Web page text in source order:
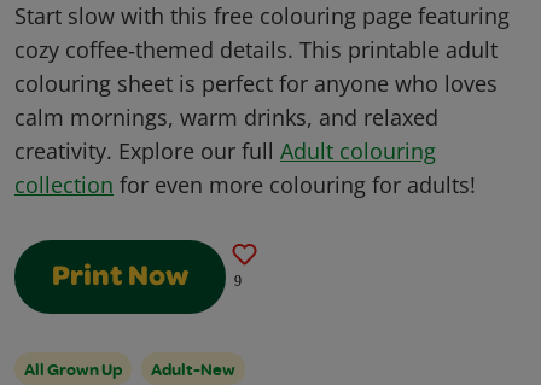
Start slow with this free colouring page featuring
cozy coffee‑themed details. This printable adult
colouring sheet is perfect for anyone who loves
calm mornings, warm drinks, and relaxed
creativity. Explore our full Adult colouring
collection for even more colouring for adults!
Print Now 9
All Grown Up Adult-New